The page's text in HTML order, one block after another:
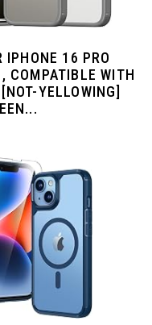
IPHONE 16 PRO
COMPATIBLE WITH
YELLOWING]